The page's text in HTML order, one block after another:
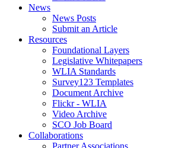
News
News Posts
Submit an Article
Resources
Foundational Layers
Legislative Whitepapers
WLIA Standards
Survey123 Templates
Document Archive
Flickr - WLIA
Video Archive
SCO Job Board
Collaborations
Partner Associations